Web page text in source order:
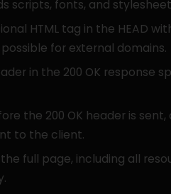
scripts, fonts, and
HTML tag in the HEAD
for external domains.
in the 200 OK response
the 200 OK header is
to the client.
the full page, including all